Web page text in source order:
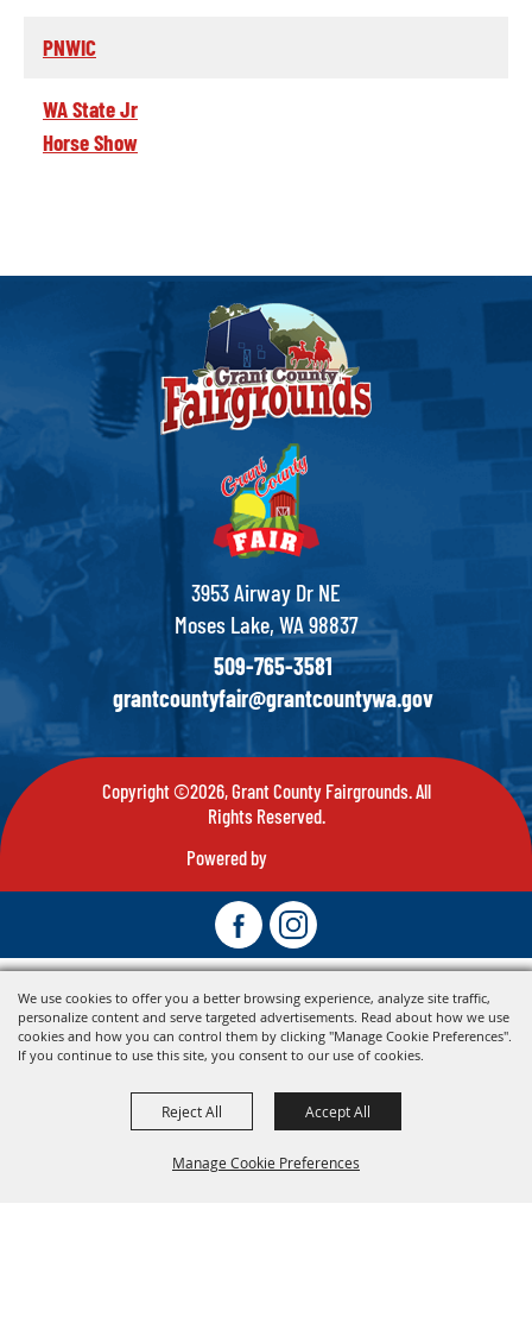
We use cookies to offer you a better browsing experience, analyze site traffic,
personalize content and serve targeted advertisements. Read about how we use
cookies and how you can control them by clicking "Manage Cookie Preferences".
If you continue to use this site, you consent to our use of cookies.
Manage Cookie Preferences
Reject All Accept All
PNWIC
WA State Jr
Horse Show
3953 Airway Dr NE
Moses Lake, WA 98837
509-765-3581
grantcountyfair@grantcountywa.gov
Copyright ©2026, Grant County Fairgrounds. All
Rights Reserved.
Powered by